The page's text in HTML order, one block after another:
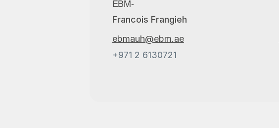
EBM-
Francois Frangieh
ebmauh@ebm.ae
+971 2 6130721